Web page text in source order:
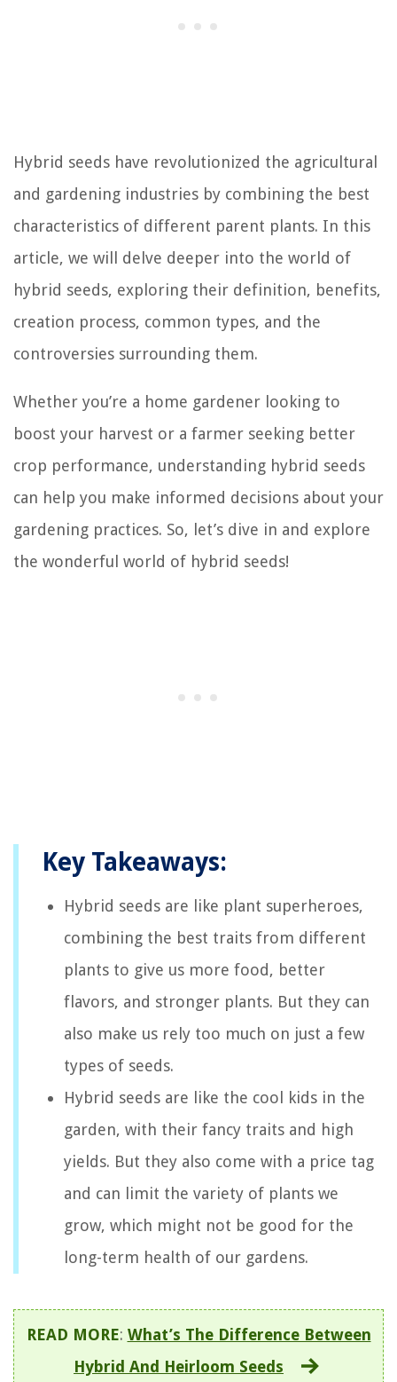
Hybrid seeds have revolutionized the agricultural
and gardening industries by combining the best
characteristics of different parent plants. In this
article, we will delve deeper into the world of
hybrid seeds, exploring their definition, benefits,
creation process, common types, and the
controversies surrounding them.
Whether you’re a home gardener looking to
boost your harvest or a farmer seeking better
crop performance, understanding hybrid seeds
can help you make informed decisions about your
gardening practices. So, let’s dive in and explore
the wonderful world of hybrid seeds!
Key Takeaways:
Hybrid seeds are like plant superheroes,
combining the best traits from different
plants to give us more food, better
flavors, and stronger plants. But they can
also make us rely too much on just a few
types of seeds.
Hybrid seeds are like the cool kids in the
garden, with their fancy traits and high
yields. But they also come with a price tag
and can limit the variety of plants we
grow, which might not be good for the
long-term health of our gardens.
READ MORE: What’s The Difference Between
Hybrid And Heirloom Seeds